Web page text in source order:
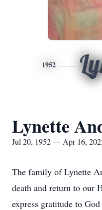
1952
Lynette
Jul 20, 1952 — Apr 16,
The family of Lynette
death and return to our
express gratitude to